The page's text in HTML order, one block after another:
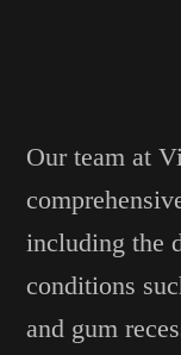
Our team at
including the
conditions
and gum